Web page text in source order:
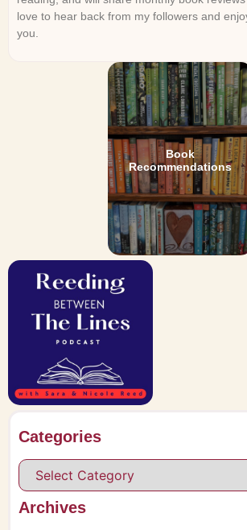
love to hear back from my followers and
you.
Book
Recommendations
Categories
Archives